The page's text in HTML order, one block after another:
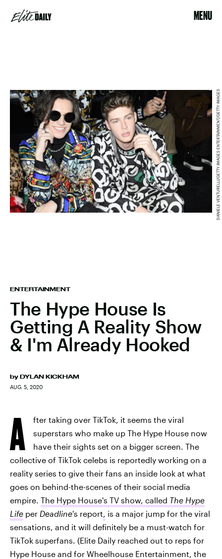
MENU
ENTERTAINMENT
The Hype House Is
Getting A Reality Show
& I'm Already Hooked
by DYLAN KICKHAM
AUG. 5, 2020
DANIELE VENTURELLI/GETTY IMAGES ENTERTAINMENT/GETTY IMAGES
A
fter taking over TikTok, it seems the viral
superstars who make up The Hype House now
have their sights set on a bigger screen. The
collective of TikTok celebs is reportedly working on a
reality series to give their fans an inside look at what
goes on behind-the-scenes of their social media
empire. The Hype House's TV show, called The Hype
Life per Deadline's report, is a major jump for the viral
sensations, and it will definitely be a must-watch for
TikTok superfans. (Elite Daily reached out to reps for
Hype House and for Wheelhouse Entertainment, the